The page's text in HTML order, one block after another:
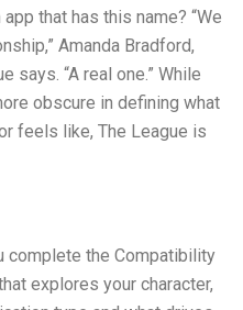
that has this name? “We
Amanda Bradford,
says. “A real one.” While
obscure in defining what
feels like, The League is
complete the Compatibility
explores your character,